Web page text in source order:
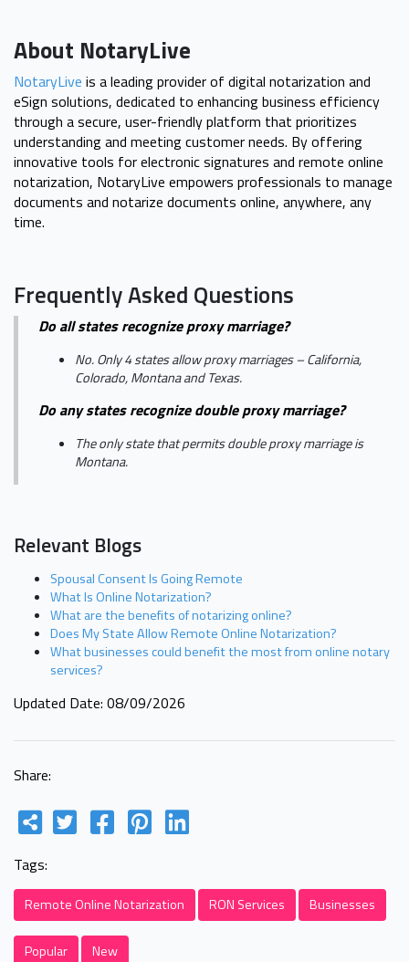
About NotaryLive
NotaryLive is a leading provider of digital notarization and
eSign solutions, dedicated to enhancing business efficiency
through a secure, user-friendly platform that prioritizes
understanding and meeting customer needs. By offering
innovative tools for electronic signatures and remote online
notarization, NotaryLive empowers professionals to manage
documents and notarize documents online, anywhere, any
time.
Frequently Asked Questions
Do all states recognize proxy marriage?
No. Only 4 states allow proxy marriages – California,
Colorado, Montana and Texas.
Do any states recognize double proxy marriage?
The only state that permits double proxy marriage is
Montana.
Relevant Blogs
Spousal Consent Is Going Remote
What Is Online Notarization?
What are the benefits of notarizing online?
Does My State Allow Remote Online Notarization?
What businesses could benefit the most from online notary
services?
Updated Date: 08/09/2026
Share:
Tags:
Remote Online Notarization RON Services Businesses
Popular New